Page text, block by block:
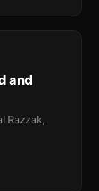
and
Razzak,